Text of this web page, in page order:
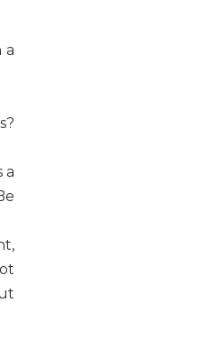
a
a